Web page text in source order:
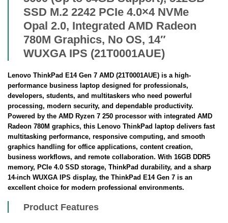
SSD M.2 2242 PCIe 4.0×4 NVMe
Opal 2.0, Integrated AMD Radeon
780M Graphics, No OS, 14″
WUXGA IPS (21T0001AUE)
Lenovo ThinkPad E14 Gen 7 AMD (21T0001AUE) is a high-
performance business laptop designed for professionals,
developers, students, and multitaskers who need powerful
processing, modern security, and dependable productivity.
Powered by the AMD Ryzen 7 250 processor with integrated AMD
Radeon 780M graphics, this Lenovo ThinkPad laptop delivers fast
multitasking performance, responsive computing, and smooth
graphics handling for office applications, content creation,
business workflows, and remote collaboration. With 16GB DDR5
memory, PCIe 4.0 SSD storage, ThinkPad durability, and a sharp
14-inch WUXGA IPS display, the ThinkPad E14 Gen 7 is an
excellent choice for modern professional environments.
Product Features